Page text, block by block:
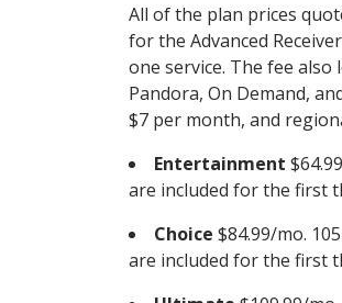
All of the plan prices
for the Advanced
one service. The fee
Pandora, On Demand,
$7 per month, and
Entertainment
are included for the first
Choice $84.99/mo.
are included for the first